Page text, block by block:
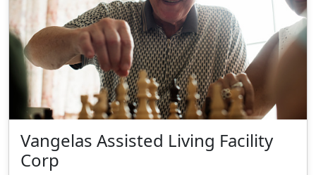
Vangelas Assisted Living Facility
Corp